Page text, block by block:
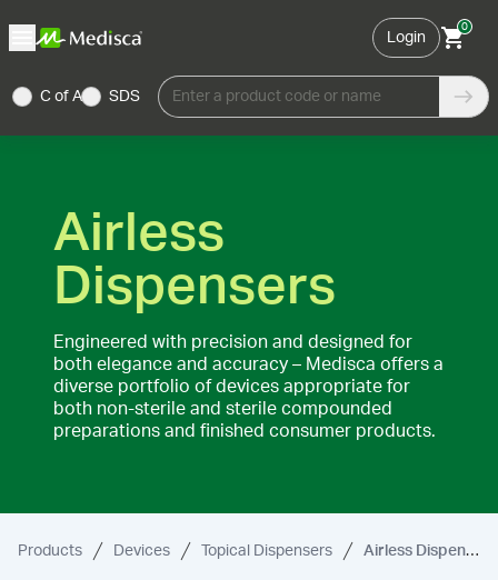
Login
0
C of A SDS Enter a product code or name
Airless
Dispensers
Engineered with precision and designed for
both elegance and accuracy – Medisca offers a
diverse portfolio of devices appropriate for
both non-sterile and sterile compounded
preparations and finished consumer products.
Products Devices Topical Dispensers Airless Dispensers